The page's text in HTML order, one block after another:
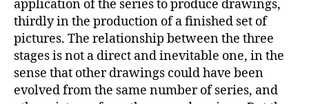
application of the series to produce drawings,
thirdly in the production of a finished set of
pictures. The relationship between the three
stages is not a direct and inevitable one, in the
sense that other drawings could have been
evolved from the same number of series, and